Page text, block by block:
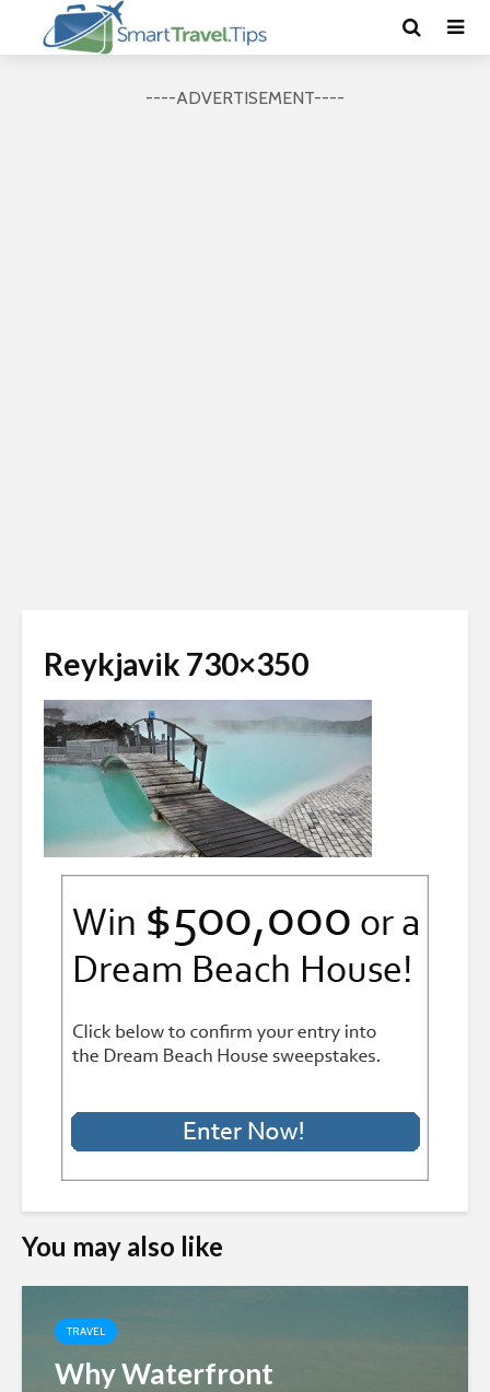
----ADVERTISEMENT----
Reykjavik 730×350
You may also like
TRAVEL
Why Waterfront